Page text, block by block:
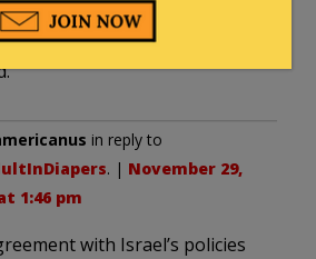
racists all together, whether
or bad acts being
in reply to
. | November 29,
1:46 pm
with Israel’s policies